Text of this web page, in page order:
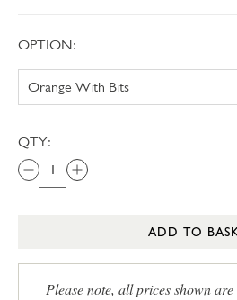
OPTION:
QTY:
ADD TO
Please note, all prices shown